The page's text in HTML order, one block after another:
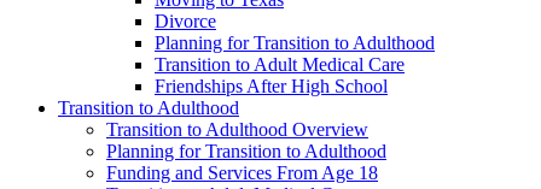
Divorce
Planning for Transition to Adulthood
Transition to Adult Medical Care
Friendships After High School
Transition to Adulthood
Transition to Adulthood Overview
Planning for Transition to Adulthood
Funding and Services From Age 18